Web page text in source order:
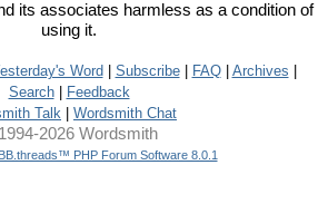
its associates harmless as a condition of
using it.
Word Subscribe| FAQ| Archives
Search|
Feedback
Talk
Wordsmith Chat
2026 Wordsmith
PHP Forum Software 8.0.1